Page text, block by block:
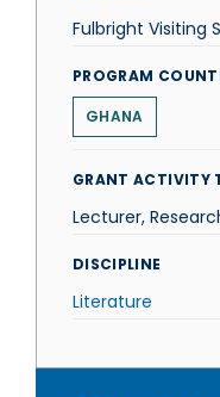
Fulbright Visiting
PROGRAM
GHANA
GRANT ACTIVITY
Lecturer,
DISCIPLINE
Literature